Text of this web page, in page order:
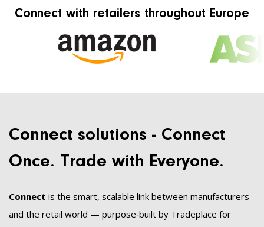
Connect with retailers throughout Europe
Connect solutions - Connect
Once. Trade with Everyone.
Connect is the smart, scalable link between manufacturers
and the retail world — purpose‑built by Tradeplace for